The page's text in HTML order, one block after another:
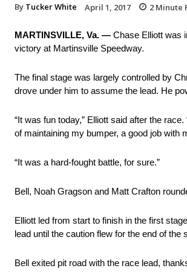
By Tucker White April 1, 2017 2 Minute
MARTINSVILLE, Va. — Chase Elliott was
victory at Martinsville Speedway.
The final stage was largely controlled by
drove under him to assume the lead. He
“It was fun today,” Elliott said after the
of maintaining my bumper, a good job with
“It was a hard-fought battle, for sure.”
Bell, Noah Gragson and Matt Crafton
Elliott led from start to finish in the first
lead until the caution flew for the end of the
Bell exited pit road with the race lead,